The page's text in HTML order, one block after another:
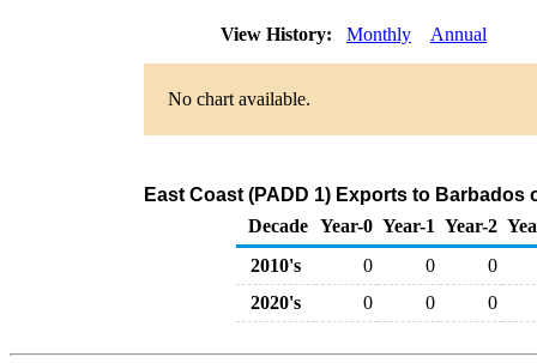
View History: Monthly Annual
No chart available.
East Coast (PADD 1) Exports to
Decade Year-0 Year-1 Year-2
2010's
0 0
0
2020's
0 0 0